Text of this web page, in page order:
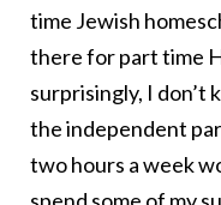
time Jewish
there for part time
surprisingly, I don’t
the independent
two hours a week